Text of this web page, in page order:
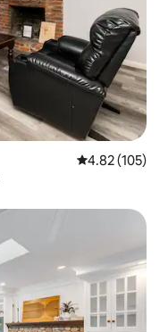
4.82 out of 5
4.82 (105)